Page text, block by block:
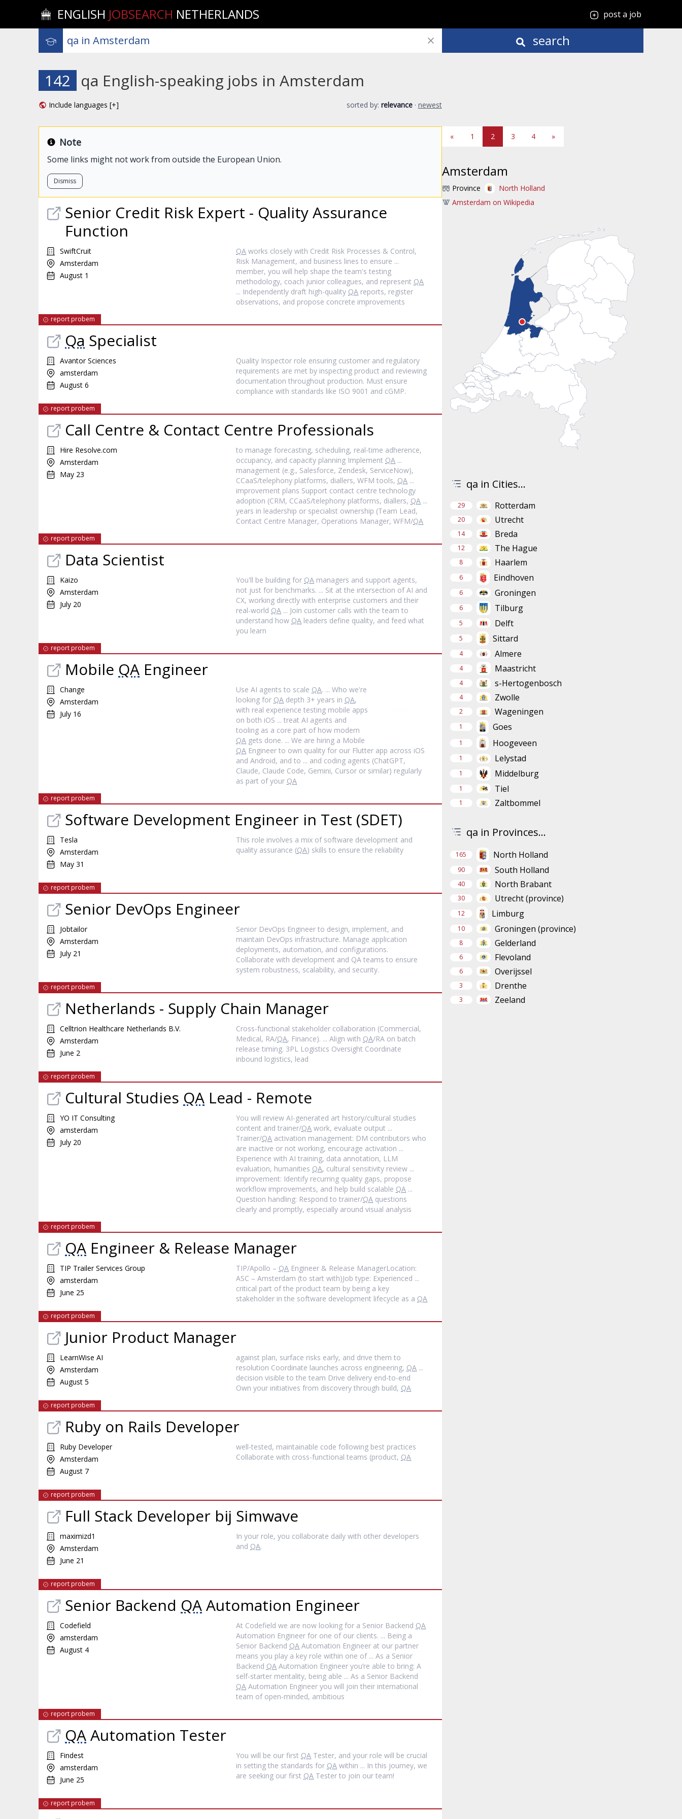
ENGLISH JOBSEARCH NETHERLANDS post a job
search
142 qa English-speaking jobs in Amsterdam
Include languages [+] sorted by: relevance · newest
Note
Some links might not work from outside the European Union.
Dismiss
Senior Credit Risk Expert - Quality Assurance
Function
SwiftCruit
Amsterdam
August 1
QA works closely with Credit Risk Processes & Control,
Risk Management, and business lines to ensure ...
member, you will help shape the team's testing
methodology, coach junior colleagues, and represent QA
... Independently draft high-quality QA reports, register
observations, and propose concrete improvements
report probem
Qa Specialist
Avantor Sciences
amsterdam
August 6
Quality Inspector role ensuring customer and regulatory
requirements are met by inspecting product and reviewing
documentation throughout production. Must ensure
compliance with standards like ISO 9001 and cGMP.
report probem
Call Centre & Contact Centre Professionals
Hire Resolve.com
Amsterdam
May 23
to manage forecasting, scheduling, real-time adherence,
occupancy, and capacity planning Implement QA ...
management (e.g., Salesforce, Zendesk, ServiceNow),
CCaaS/telephony platforms, diallers, WFM tools, QA ...
improvement plans Support contact centre technology
adoption (CRM, CCaaS/telephony platforms, diallers, QA ...
years in leadership or specialist ownership (Team Lead,
Contact Centre Manager, Operations Manager, WFM/QA
report probem
Data Scientist
Kaizo
Amsterdam
July 20
You'll be building for QA managers and support agents,
not just for benchmarks. ... Sit at the intersection of AI and
CX, working directly with enterprise customers and their
real-world QA ... Join customer calls with the team to
understand how QA leaders define quality, and feed what
you learn
report probem
Mobile QA Engineer
Change
Amsterdam
July 16
Use AI agents to scale QA. ... Who we're
looking for QA depth 3+ years in QA,
with real experience testing mobile apps
on both iOS ... treat AI agents and
tooling as a core part of how modern
QA gets done. ... We are hiring a Mobile
QA Engineer to own quality for our Flutter app across iOS
and Android, and to ... and coding agents (ChatGPT,
Claude, Claude Code, Gemini, Cursor or similar) regularly
as part of your QA
report probem
Software Development Engineer in Test (SDET)
Tesla
Amsterdam
May 31
This role involves a mix of software development and
quality assurance (QA) skills to ensure the reliability
report probem
Senior DevOps Engineer
Jobtailor
Amsterdam
July 21
Senior DevOps Engineer to design, implement, and
maintain DevOps infrastructure. Manage application
deployments, automation, and configurations.
Collaborate with development and QA teams to ensure
system robustness, scalability, and security.
report probem
Netherlands - Supply Chain Manager
Celltrion Healthcare Netherlands B.V.
Amsterdam
June 2
Cross‐functional stakeholder collaboration (Commercial,
Medical, RA/QA, Finance). ... Align with QA/RA on batch
release timing. 3PL Logistics Oversight Coordinate
inbound logistics, lead
report probem
Cultural Studies QA Lead - Remote
YO IT Consulting
amsterdam
July 20
You will review AI-generated art history/cultural studies
content and trainer/QA work, evaluate output ...
Trainer/QA activation management: DM contributors who
are inactive or not working, encourage activation ...
Experience with AI training, data annotation, LLM
evaluation, humanities QA, cultural sensitivity review ...
improvement: Identify recurring quality gaps, propose
workflow improvements, and help build scalable QA ...
Question handling: Respond to trainer/QA questions
clearly and promptly, especially around visual analysis
report probem
QA Engineer & Release Manager
TIP Trailer Services Group
amsterdam
June 25
TIP/Apollo – QA Engineer & Release ManagerLocation:
ASC – Amsterdam (to start with)Job type: Experienced ...
critical part of the product team by being a key
stakeholder in the software development lifecycle as a QA
report probem
Junior Product Manager
LearnWise AI
Amsterdam
August 5
against plan, surface risks early, and drive them to
resolution Coordinate launches across engineering, QA ...
decision visible to the team Drive delivery end-to-end
Own your initiatives from discovery through build, QA
report probem
Ruby on Rails Developer
Ruby Developer
Amsterdam
August 7
well-tested, maintainable code following best practices
Collaborate with cross-functional teams (product, QA
report probem
Full Stack Developer bij Simwave
maximizd1
Amsterdam
June 21
In your role, you collaborate daily with other developers
and QA.
report probem
Senior Backend QAAutomation Engineer
Codefield
amsterdam
August 4
At Codefield we are now looking for a Senior Backend QA
Automation Engineer for one of our clients. ... Being a
Senior Backend QA Automation Engineer at our partner
means you play a key role within one of ... As a Senior
Backend QA Automation Engineer you’re able to bring: A
self-starter mentality, being able ... As a Senior Backend
QA Automation Engineer you will join their international
team of open-minded, ambitious
report probem
QAAutomation Tester
Findest
amsterdam
June 25
You will be our first QA Tester, and your role will be crucial
in setting the standards for QA within ... In this journey, we
are seeking our first QA Tester to join our team!
report probem
« 1 2 3 4 »
Amsterdam
Province
North Holland
Amsterdam on Wikipedia
qa in Cities...
29 Rotterdam
20 Utrecht
14 Breda
12 The Hague
8 Haarlem
6 Eindhoven
6 Groningen
6 Tilburg
5 Delft
5 Sittard
4 Almere
4 Maastricht
4 s-Hertogenbosch
4 Zwolle
2 Wageningen
1 Goes
1 Hoogeveen
1 Lelystad
1 Middelburg
1 Tiel
1 Zaltbommel
qa in Provinces...
165 North Holland
90 South Holland
40 North Brabant
30 Utrecht (province)
12 Limburg
10 Groningen (province)
8 Gelderland
6 Flevoland
6 Overijssel
3 Drenthe
3 Zeeland